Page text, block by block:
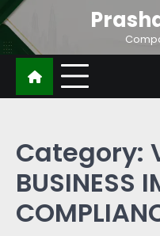
Category:
BUSINESS